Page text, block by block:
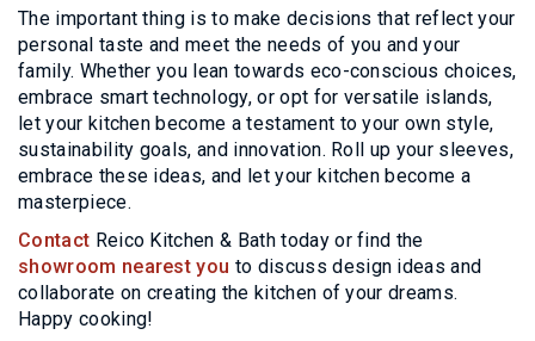
The important thing is to make decisions that reflect your
personal taste and meet the needs of you and your
family. Whether you lean towards eco-conscious choices,
embrace smart technology, or opt for versatile islands,
let your kitchen become a testament to your own style,
sustainability goals, and innovation. Roll up your sleeves,
embrace these ideas, and let your kitchen become a
masterpiece.
Contact Reico Kitchen & Bath today or find the
showroom nearest you to discuss design ideas and
collaborate on creating the kitchen of your dreams.
Happy cooking!